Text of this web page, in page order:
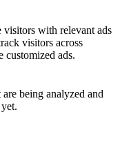
visitors with relevant ads
visitors across
customized ads.
being analyzed and